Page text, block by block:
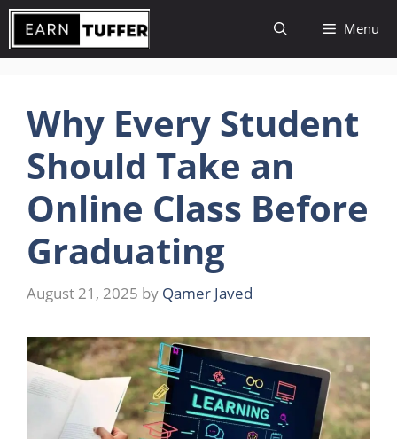
Skip
content
Menu
Why Every Student
Should Take an
Online Class Before
Graduating
August 21, 2025 by Qamer Javed